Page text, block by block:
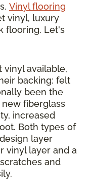
Vinyl flooring
vinyl, luxury
flooring. Let's
available,
backing: felt
been the
fiberglass
increased
Both types of
layer
vinyl layer and a
and